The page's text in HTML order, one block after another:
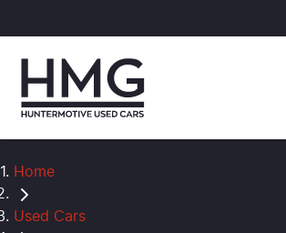
Home
Used Cars